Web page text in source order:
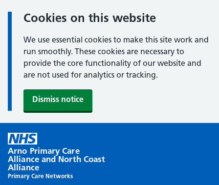
Cookies on this website
We use essential cookies to make this site work and
run smoothly. These cookies are necessary to
provide the core functionality of our website and
are not used for analytics or tracking.
Dismiss notice
content
Arno Primary Care
Alliance and North Coast
Alliance
Primary Care Networks